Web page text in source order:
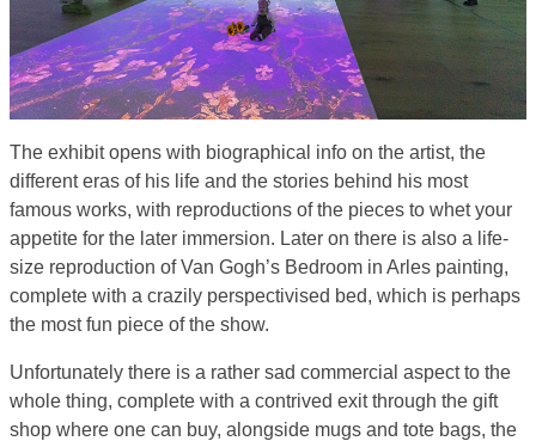
The exhibit opens with biographical info on the artist, the
different eras of his life and the stories behind his most
famous works, with reproductions of the pieces to whet your
appetite for the later immersion. Later on there is also a life-
size reproduction of Van Gogh’s Bedroom in Arles painting,
complete with a crazily perspectivised bed, which is perhaps
the most fun piece of the show.
Unfortunately there is a rather sad commercial aspect to the
whole thing, complete with a contrived exit through the gift
shop where one can buy, alongside mugs and tote bags, the